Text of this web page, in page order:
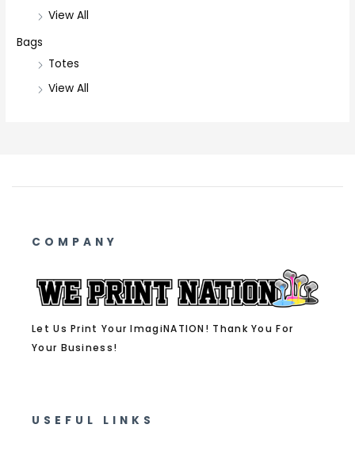
View All
Bags
Totes
View All
COMPANY
Let Us Print Your ImagiNATION! Thank You For
Your Business!
USEFUL LINKS